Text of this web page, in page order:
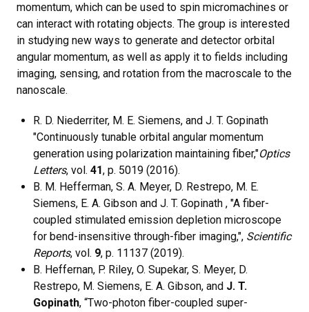
momentum, which can be used to spin micromachines or
can interact with rotating objects. The group is interested
in studying new ways to generate and detector orbital
angular momentum, as well as apply it to fields including
imaging, sensing, and rotation from the macroscale to the
nanoscale.
R. D. Niederriter, M. E. Siemens, and J. T. Gopinath
"Continuously tunable orbital angular momentum
generation using polarization maintaining fiber,"Optics
Letters, vol. 41, p. 5019 (2016).
B. M. Hefferman, S. A. Meyer, D. Restrepo, M. E.
Siemens, E. A. Gibson and J. T. Gopinath , "A fiber-
coupled stimulated emission depletion microscope
for bend-insensitive through-fiber imaging,", Scientific
Reports, vol. 9, p. 11137 (2019).
B. Heffernan, P. Riley, O. Supekar, S. Meyer, D.
Restrepo, M. Siemens, E. A. Gibson, and J. T.
Gopinath, “Two-photon fiber-coupled super-